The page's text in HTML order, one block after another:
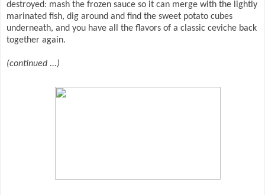
destroyed: mash the frozen sauce so it can merge with the lightly
marinated fish, dig around and find the sweet potato cubes
underneath, and you have all the flavors of a classic ceviche back
together again.
(continued ...)